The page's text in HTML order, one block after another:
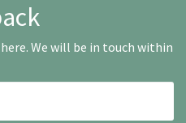
. We will be in touch within